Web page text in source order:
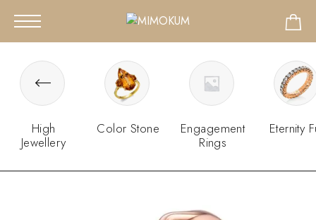
High
Jewellery
Color Stone
Engagement
Rings
Eternity